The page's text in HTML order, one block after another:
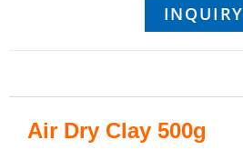
INQUIRY
Air Dry Clay 500g